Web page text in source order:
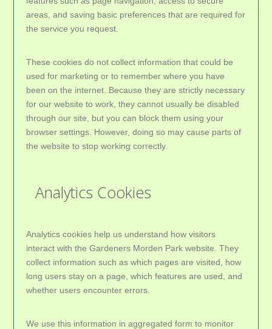
areas, and saving basic preferences that are required for
the service you request.
These cookies do not collect information that could be
used for marketing or to remember where you have
been on the internet. Because they are strictly necessary
for our website to work, they cannot usually be disabled
through our site, but you can block them using your
browser settings. However, doing so may cause parts of
the website to stop working correctly.
Analytics Cookies
Analytics cookies help us understand how visitors
interact with the Gardeners Morden Park website. They
collect information such as which pages are visited, how
long users stay on a page, which features are used, and
whether users encounter errors.
We use this information in aggregated form to monitor